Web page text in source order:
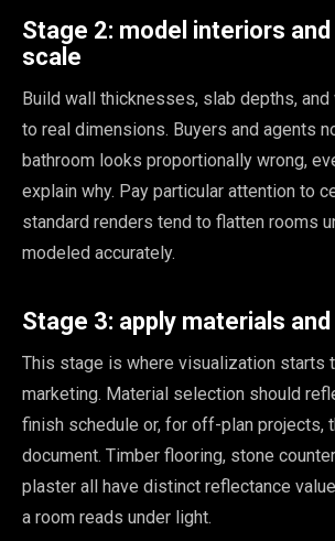
Stage 2: model interiors
scale
Build wall thicknesses, slab depths,
to real dimensions. Buyers and agents
bathroom looks proportionally wrong,
explain why. Pay particular attention to
standard renders tend to flatten rooms
modeled accurately.
Stage 3: apply materials
This stage is where visualization starts
marketing. Material selection should
finish schedule or, for off-plan projects,
document. Timber flooring, stone
plaster all have distinct reflectance
a room reads under light.